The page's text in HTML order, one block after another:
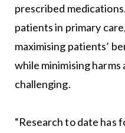
prescribed
patients in primary
maximising patients’
while minimising harms
challenging.
“Research to date has